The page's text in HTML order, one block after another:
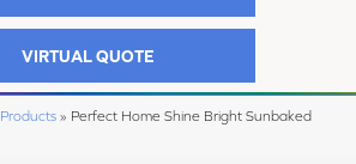
VIRTUAL QUOTE
Products » Perfect Home Shine Bright Sunbaked